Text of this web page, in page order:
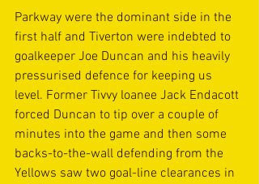
Parkway were the dominant side in the
first half and Tiverton were indebted to
goalkeeper Joe Duncan and his heavily
pressurised defence for keeping us
level. Former Tivvy loanee Jack Endacott
forced Duncan to tip over a couple of
minutes into the game and then some
backs-to-the-wall defending from the
Yellows saw two goal-line clearances in